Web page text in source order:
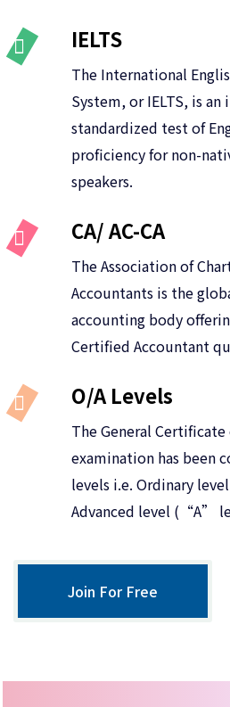
IELTS
The International
System, or IELTS, is
standardized test of
proficiency for non-
speakers.
CA/ AC-CA
The Association of
Accountants is the
accounting body
Certified Accountant
O/A Levels
The General Certificate
examination has been
levels i.e. Ordinary
Advanced level (“A”
Join For Free